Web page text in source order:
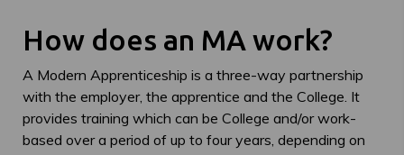
How does an MA work?
A Modern Apprenticeship is a three-way partnership
with the employer, the apprentice and the College. It
provides training which can be College and/or work-
based over a period of up to four years, depending on